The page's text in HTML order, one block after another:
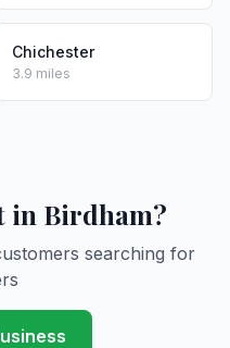
Chichester
3.9 miles
in Birdham?
searching for